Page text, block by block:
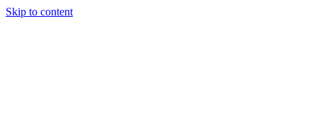
Skip to content